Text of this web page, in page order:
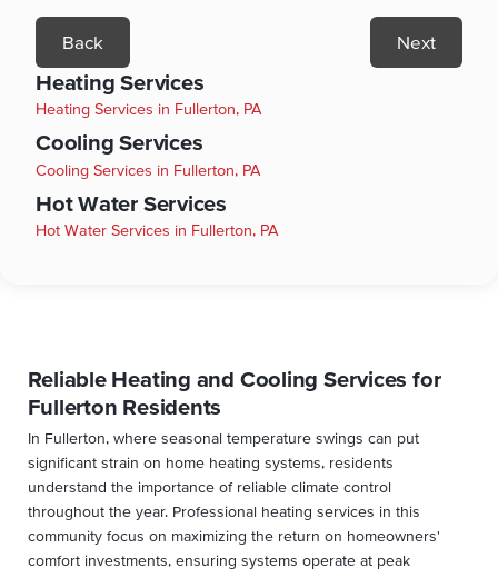
Back Next
Heating Services
Heating Services in Fullerton, PA
Cooling Services
Cooling Services in Fullerton, PA
Hot Water Services
Hot Water Services in Fullerton, PA
Reliable Heating and Cooling Services for
Fullerton Residents
In Fullerton, where seasonal temperature swings can put
significant strain on home heating systems, residents
understand the importance of reliable climate control
throughout the year. Professional heating services in this
community focus on maximizing the return on homeowners'
comfort investments, ensuring systems operate at peak